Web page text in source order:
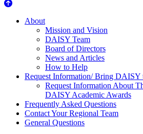
About Us
About
Mission and Vision
DAISY Team
Board of Directors
News and Articles
How to Help
Request Information/ Bring DAISY
Request Information About
DAISY Academic Awards
Frequently Asked Questions
Contact Your Regional Team
General Questions